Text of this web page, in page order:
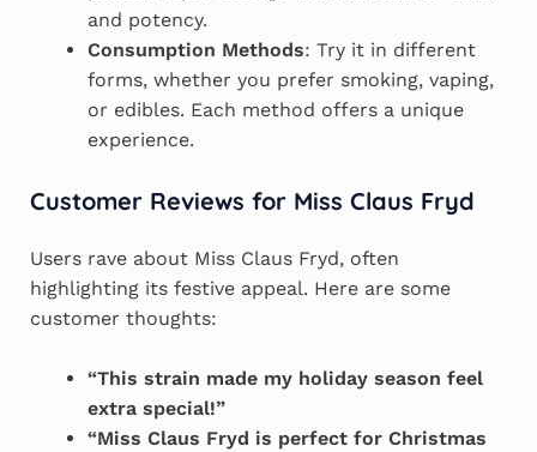
and potency.
Consumption Methods: Try it in different
forms, whether you prefer smoking, vaping,
or edibles. Each method offers a unique
experience.
Customer Reviews for Miss Claus Fryd
Users rave about Miss Claus Fryd, often
highlighting its festive appeal. Here are some
customer thoughts:
“This strain made my holiday season feel
extra special!”
“Miss Claus Fryd is perfect for Christmas